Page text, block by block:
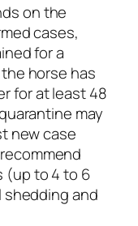
on the
cases,
for a
horse has
for at least 48
may
new case
(up to 4 to 6
shedding and